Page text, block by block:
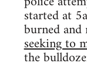
started at
burned
seeking to
the